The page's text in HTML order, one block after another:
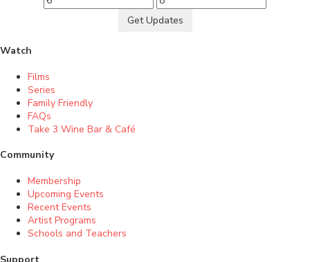
Get Updates
Watch
Films
Series
Family Friendly
FAQs
Take 3 Wine Bar & Café
Community
Membership
Upcoming Events
Recent Events
Artist Programs
Schools and Teachers
Support